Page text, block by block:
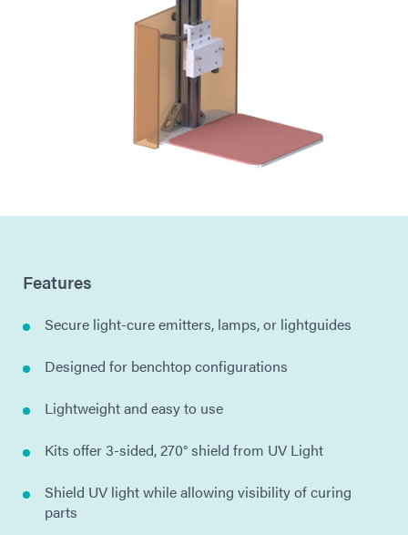
Features
Secure light-cure emitters, lamps, or lightguides
Designed for benchtop configurations
Lightweight and easy to use
Kits offer 3-sided, 270° shield from UV Light
Shield UV light while allowing visibility of curing
parts